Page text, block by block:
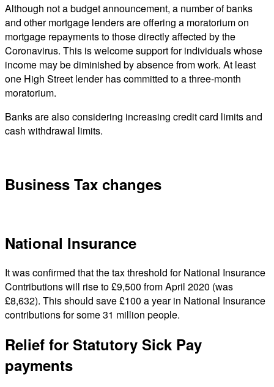
Although not a budget announcement, a number of banks
and other mortgage lenders are offering a moratorium on
mortgage repayments to those directly affected by the
Coronavirus. This is welcome support for individuals whose
income may be diminished by absence from work. At least
one High Street lender has committed to a three-month
moratorium.
Banks are also considering increasing credit card limits and
cash withdrawal limits.
Business Tax changes
National Insurance
It was confirmed that the tax threshold for National Insurance
Contributions will rise to £9,500 from April 2020 (was
£8,632). This should save £100 a year in National Insurance
contributions for some 31 million people.
Relief for Statutory Sick Pay
payments